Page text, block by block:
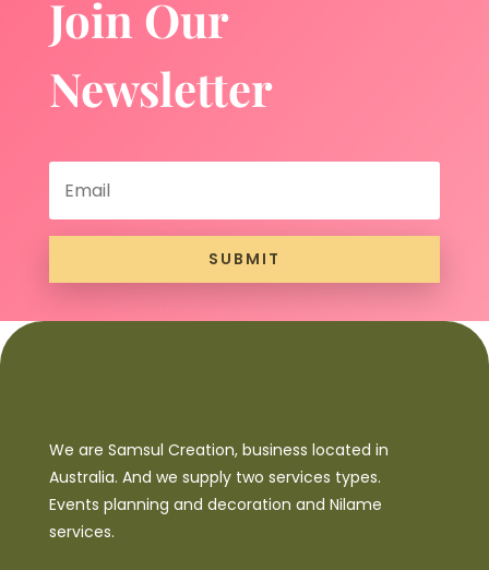
Join Our
Newsletter
SUBMIT
We are Samsul Creation, business located in
Australia. And we supply two services types.
Events planning and decoration and Nilame
services.